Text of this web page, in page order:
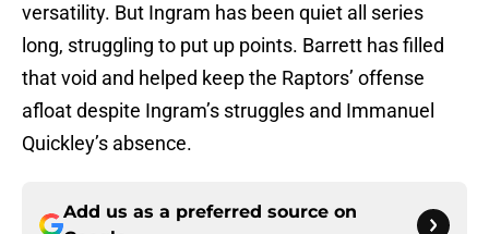
versatility. But Ingram has been quiet all series
long, struggling to put up points. Barrett has filled
that void and helped keep the Raptors’ offense
afloat despite Ingram’s struggles and Immanuel
Quickley’s absence.
Add us as a preferred source on